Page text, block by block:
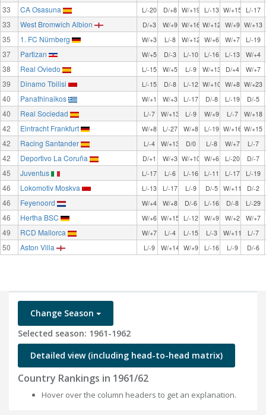
33 CA Osasuna L/-20 D/+8 W/+19 L/-13 W/+15 L/-17
33 West Bromwich Albion D/+3 W/+9 W/+16 W/+12 W/+9 W/+13
35 1. FC Nürnberg W/+3 L/-8 W/+12 W/+6 W/+7 L/-19
37 Partizan W/+5 D/-3 L/-10 L/-16 L/-13 W/+4
38 Real Oviedo L/-15 W/+5 L/-9 W/+13 D/+4 W/+7
39 Dinamo Tbilisi L/-15 D/-8 L/-12 W/+10 W/+8 W/+23
40 Panathinaikos W/+1 W/+3 L/-17 D/-8 L/-19 D/-5
40 Real Sociedad L/-7 W/+13 L/-9 W/+9 L/-7 W/+18
42 Eintracht Frankfurt W/+8 L/-27 W/+8 L/-19 W/+16 W/+15
42 Racing Santander L/-4 W/+13 D/0 L/-8 W/+7 L/-7
42 Deportivo La Coruña D/+1 W/+3 W/+10 W/+6 L/-20 D/-7
45 Juventus L/-17 L/-6 L/-16 L/-11 L/-17 L/-19
46 Lokomotiv Moskva L/-13 L/-17 L/-9 D/-5 W/+11 D/-2
46 Feyenoord W/+4 W/+8 D/-6 L/-16 D/-8 L/-29
46 Hertha BSC W/+6 W/+15 L/-12 W/+9 W/+2 W/+7
49 RCD Mallorca W/+7 L/-4 L/-15 L/-3 W/+11 L/-7
50 Aston Villa L/-9 W/+14 W/+9 L/-16 L/-9 D/-6
Change Season
Selected season: 1961-1962
Detailed view (including head-to-head matrix)
Country Rankings in 1961/62
Hover over the column headers to get an explanation.